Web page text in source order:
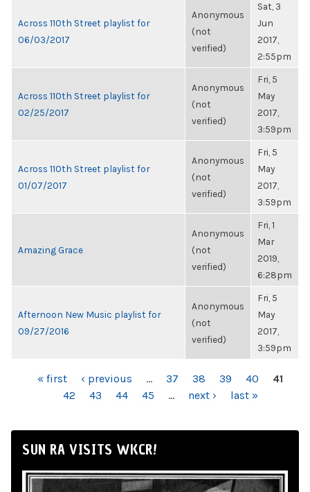
Across 110th Street playlist for
06/03/2017
Anonymous
(not
verified)
Sat, 3
Jun
2017,
2:55pm
Across 110th Street playlist for
02/25/2017
Anonymous
(not
verified)
Fri, 5
May
2017,
3:59pm
Across 110th Street playlist for
01/07/2017
Anonymous
(not
verified)
Fri, 5
May
2017,
3:59pm
Amazing Grace
Anonymous
(not
verified)
Fri, 1
Mar
2019,
6:28pm
Afternoon New Music playlist for
09/27/2016
Anonymous
(not
verified)
Fri, 5
May
2017,
3:59pm
PAGES« first ‹ previous … 37 38 39 40
41
42
43 44 45 … next › last »
SUN RA VISITS WKCR!